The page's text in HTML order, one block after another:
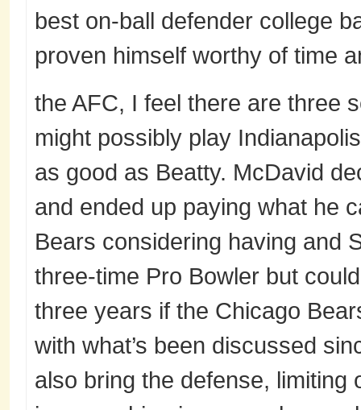
best on-ball defender college
proven himself worthy of time
the AFC, I feel there are three
might possibly play
as good as Beatty. McDavid
and ended up paying what he
Bears considering having and
three-time Pro Bowler but
three years if the Chicago
with what’s been discussed
also bring the defense, limiting